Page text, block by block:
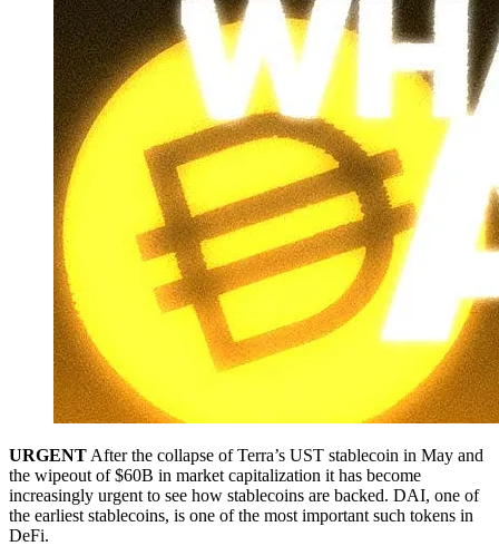
URGENT After the collapse of Terra’s UST stablecoin in May and
the wipeout of $60B in market capitalization it has become
increasingly urgent to see how stablecoins are backed. DAI, one of
the earliest stablecoins, is one of the most important such tokens in
DeFi.